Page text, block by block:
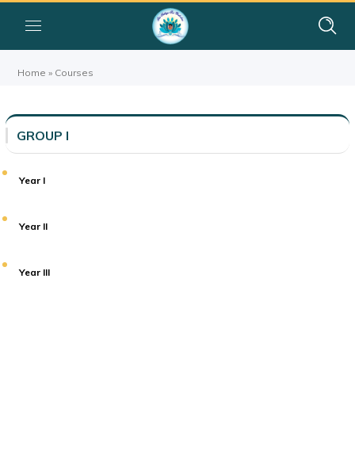
Home » Courses
GROUP I
Year I
Year II
Year III